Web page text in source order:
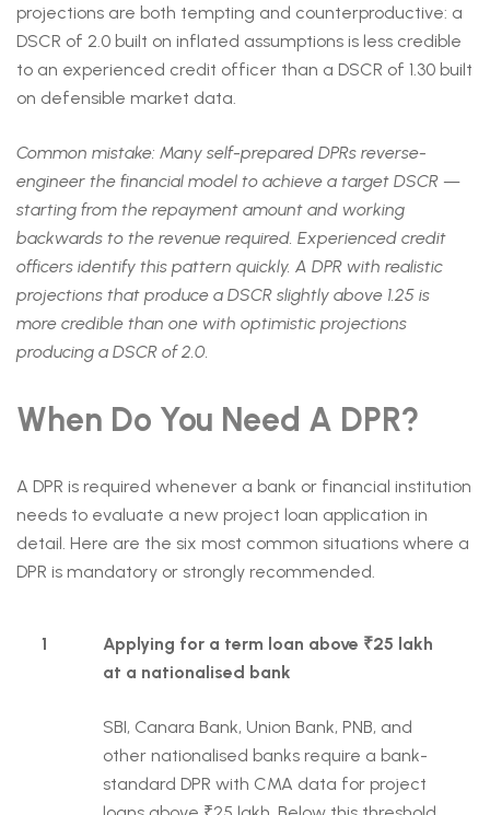
projections are both tempting and counterproductive: a
DSCR of 2.0 built on inflated assumptions is less credible
to an experienced credit officer than a DSCR of 1.30 built
on defensible market data.
Common mistake: Many self-prepared DPRs reverse-
engineer the financial model to achieve a target DSCR —
starting from the repayment amount and working
backwards to the revenue required. Experienced credit
officers identify this pattern quickly. A DPR with realistic
projections that produce a DSCR slightly above 1.25 is
more credible than one with optimistic projections
producing a DSCR of 2.0.
When Do You Need A DPR?
A DPR is required whenever a bank or financial institution
needs to evaluate a new project loan application in
detail. Here are the six most common situations where a
DPR is mandatory or strongly recommended.
1
Applying for a term loan above ₹25 lakh
at a nationalised bank
SBI, Canara Bank, Union Bank, PNB, and
other nationalised banks require a bank-
standard DPR with CMA data for project